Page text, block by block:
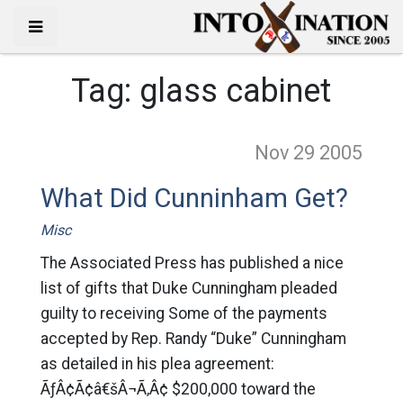
Tag: glass cabinet
Nov 29 2005
What Did Cunninham Get?
Misc
The Associated Press has published a nice
list of gifts that Duke Cunningham pleaded
guilty to receiving Some of the payments
accepted by Rep. Randy “Duke” Cunningham
as detailed in his plea agreement:
ÃƒÂ¢Ã¢â€šÂ¬Ã‚Â¢ $200,000 toward the